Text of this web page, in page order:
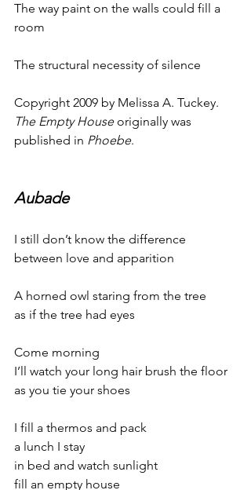
The way paint on the walls could fill a
room
The structural necessity of silence
Copyright 2009 by Melissa A. Tuckey.
The Empty House originally was
published in Phoebe.
Aubade
I still don’t know the difference
between love and apparition
A horned owl staring from the tree
as if the tree had eyes
Come morning
I’ll watch your long hair brush the floor
as you tie your shoes
I fill a thermos and pack
a lunch I stay
in bed and watch sunlight
fill an empty house